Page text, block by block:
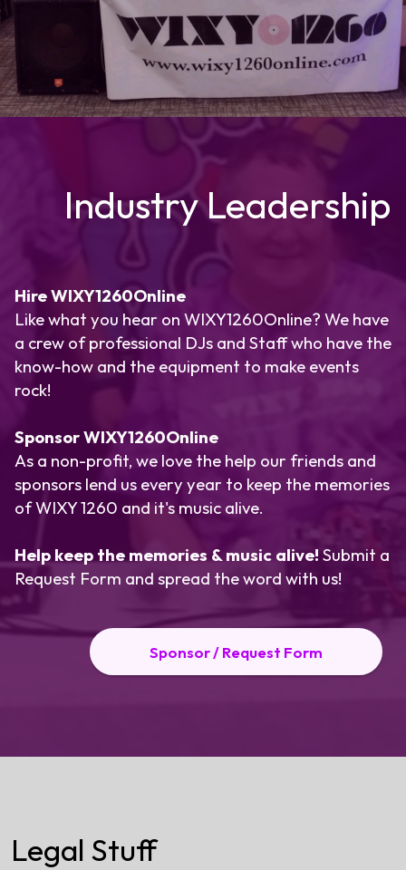
Industry Leadership
Hire WIXY1260Online
Like what you hear on WIXY1260Online? We have
a crew of professional DJs and Staff who have the
know-how and the equipment to make events
rock!
Sponsor WIXY1260Online
As a non-profit, we love the help our friends and
sponsors lend us every year to keep the memories
of WIXY 1260 and it's music alive.
Help keep the memories & music alive! Submit a
Request Form and spread the word with us!
Sponsor / Request Form
Legal Stuff